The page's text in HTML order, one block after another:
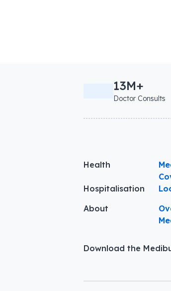
13M+
Doctor Consults
Health
Hospitalisation
About
Download the